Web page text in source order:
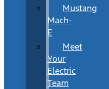
Mustang
Mach-
E
Meet
Your
Electric
Team